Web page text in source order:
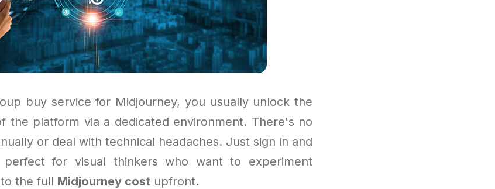
buy service for Midjourney, you usually unlock the
the platform via a dedicated environment. There's no
or deal with technical headaches. Just sign in and
perfect for visual thinkers who want to experiment
the full Midjourney cost upfront.